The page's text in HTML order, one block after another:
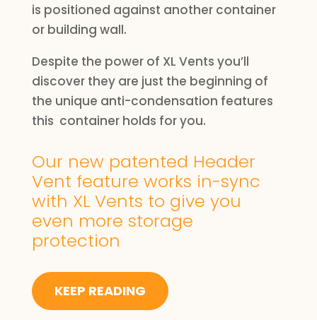
is positioned against another container
or building wall.
Despite the power of XL Vents you’ll
discover they are just the beginning of
the unique anti-condensation features
this container holds for you.
Our new patented Header
Vent feature works in-sync
with XL Vents to give you
even more storage
protection
KEEP READING